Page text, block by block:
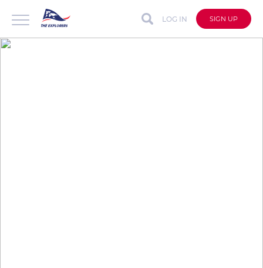
LOG IN SIGN UP